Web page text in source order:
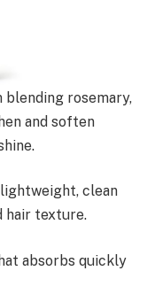
blending rosemary,
and soften
clean
hair texture.
absorbs quickly